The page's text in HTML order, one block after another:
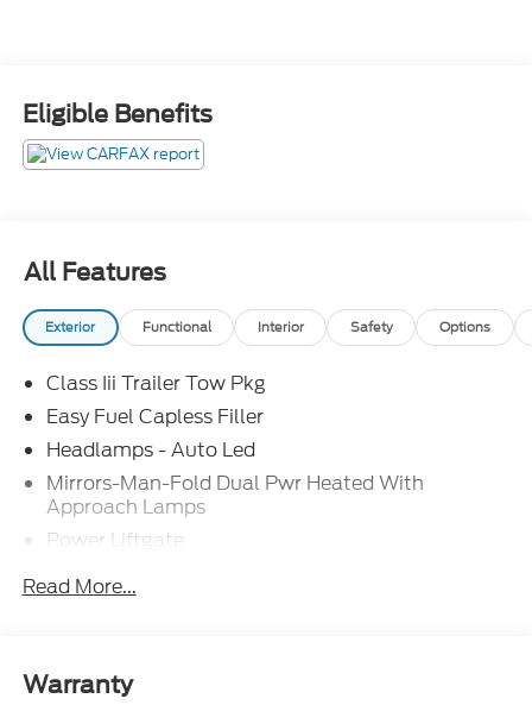
Eligible Benefits
All Features
Exterior Functional Interior Safety Options
Class Iii Trailer Tow Pkg
Easy Fuel Capless Filler
Headlamps - Auto Led
Mirrors-Man-Fold Dual Pwr Heated With
Approach Lamps
Power Liftgate
Privacy Glass - Rear Doors
Roof-Rack Side Rails-Black
Read More...
Warranty